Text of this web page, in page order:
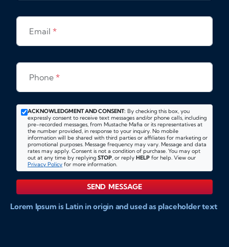
Email *
Phone *
ACKNOWLEDGMENT AND CONSENT: By checking this box, you
expressly consent to receive text messages and/or phone calls, including
pre-recorded messages, from Mustache Mafia or its representatives at
the number provided, in response to your inquiry. No mobile
information will be shared with third parties or affiliates for marketing or
promotional purposes. Message frequency may vary. Message and data
rates may apply. Consent is not a condition of purchase. You may opt
out at any time by replying STOP, or reply HELP for help. View our
Privacy Policy for more information.
SEND MESSAGE
Lorem Ipsum is Latin in origin and used as placeholder text